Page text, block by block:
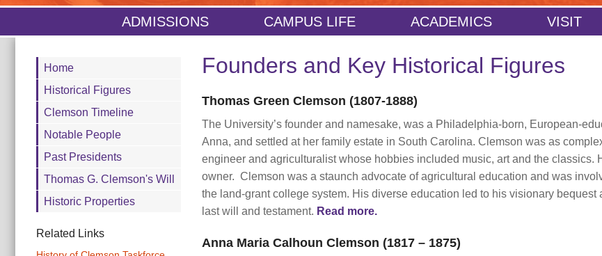
ADMISSIONS CAMPUS LIFE ACADEMICS VISIT
Home
Historical Figures
Clemson Timeline
Notable People
Past Presidents
Thomas G. Clemson's Will
Historic Properties
Related Links
Main
Content
Founders and Key Historical Figures
Thomas Green Clemson (1807-1888)
The University’s founder and namesake, was a Philadelphia-born, European-
Anna, and settled at her family estate in South Carolina. Clemson was as
engineer and agriculturalist whose hobbies included music, art and the
owner. Clemson was a staunch advocate of agricultural education and was
the land-grant college system. His diverse education led to his visionary
last will and testament. Read more.
Anna Maria Calhoun Clemson (1817 – 1875)